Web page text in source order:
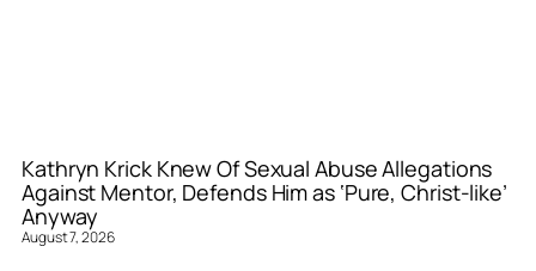
Kathryn Krick Knew Of Sexual Abuse Allegations
Against Mentor, Defends Him as ‘Pure, Christ-like’
Anyway
August 7, 2026